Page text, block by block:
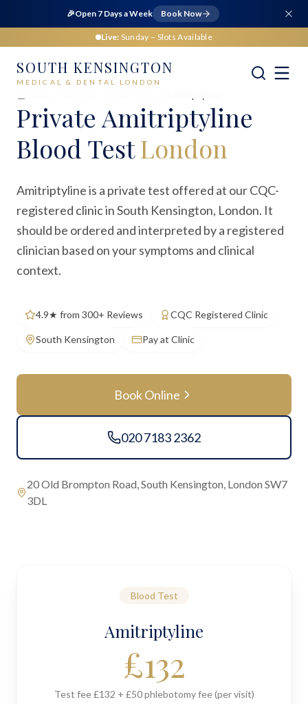
🎉Open 7 Days a Week Book Now
Live: Sunday – Slots Available
SOUTH KENSINGTON
MEDICAL & DENTAL LONDON
Private Amitriptyline
Blood Test London
Amitriptyline is a private test offered at our CQC-
registered clinic in South Kensington, London. It
should be ordered and interpreted by a registered
clinician based on your symptoms and clinical
context.
4.9★ from 300+ Reviews CQC Registered Clinic
South Kensington Pay at Clinic
Book Online
020 7183 2362
20 Old Brompton Road, South Kensington, London SW7
3DL
Blood Test
Amitriptyline
£132
Test fee £132 + £50 phlebotomy fee (per visit)